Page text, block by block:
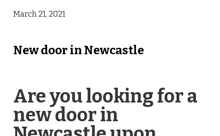
March 21, 2021
New door in Newcastle
Are you looking for a
new door in